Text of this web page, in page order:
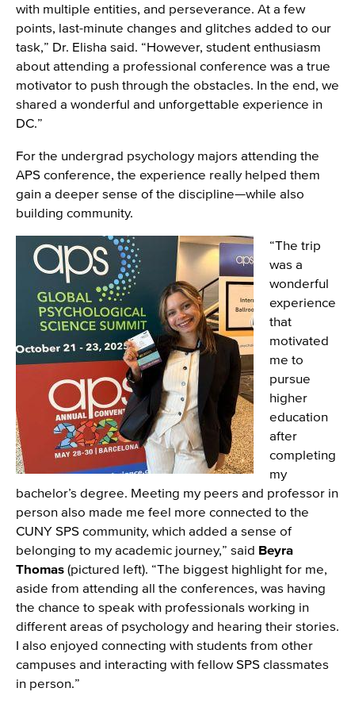
with multiple entities, and perseverance. At a few
points, last-minute changes and glitches added to our
task,” Dr. Elisha said. “However, student enthusiasm
about attending a professional conference was a true
motivator to push through the obstacles. In the end, we
shared a wonderful and unforgettable experience in
DC.”
For the undergrad psychology majors attending the
APS conference, the experience really helped them
gain a deeper sense of the discipline—while also
building community.
Image
“The trip
was a
wonderful
experience
that
motivated
me to
pursue
higher
education
after
completing
my
bachelor’s degree. Meeting my peers and professor in
person also made me feel more connected to the
CUNY SPS community, which added a sense of
belonging to my academic journey,” said Beyra
Thomas (pictured left). “The biggest highlight for me,
aside from attending all the conferences, was having
the chance to speak with professionals working in
different areas of psychology and hearing their stories.
I also enjoyed connecting with students from other
campuses and interacting with fellow SPS classmates
in person.”